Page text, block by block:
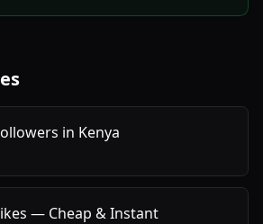
in Kenya
— Cheap & Instant